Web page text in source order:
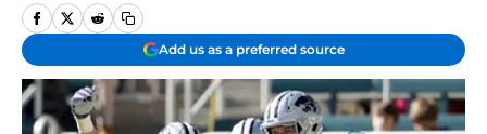
Add us as a preferred source